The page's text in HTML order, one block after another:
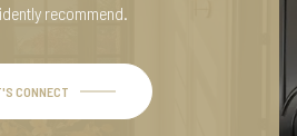
recommend.
CONNECT